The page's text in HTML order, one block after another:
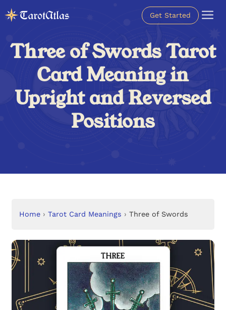
Get Started
Three of Swords Tarot
Card Meaning in
Upright and Reversed
Positions
Home ›Tarot Card Meanings ›Three of Swords